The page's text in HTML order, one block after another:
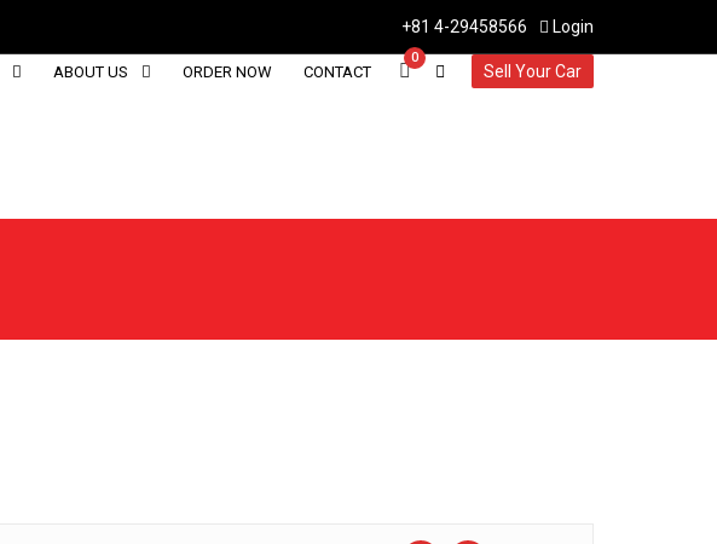
+81 4-29458566 Login
ABOUT US ORDER NOW CONTACT
0
Sell Your Car